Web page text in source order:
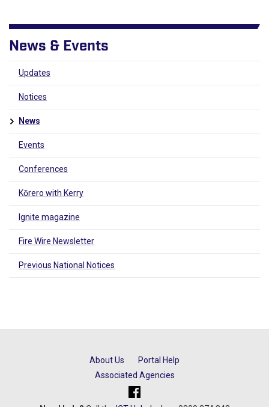
News & Events
Updates
Notices
News
Events
Conferences
Kōrero with Kerry
Ignite magazine
Fire Wire Newsletter
Previous National Notices
About Us
Portal Help
Associated Agencies